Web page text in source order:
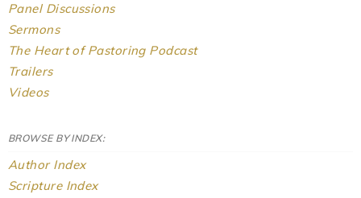
Panel Discussions
Sermons
The Heart of Pastoring Podcast
Trailers
Videos
BROWSE BY INDEX:
Author Index
Scripture Index